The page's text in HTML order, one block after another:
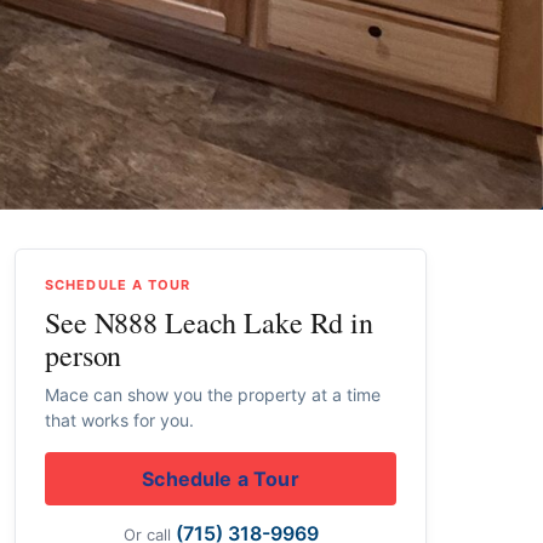
SCHEDULE A TOUR
See N888 Leach Lake Rd in
person
Mace can show you the property at a time
that works for you.
Schedule a Tour
Or call (715) 318-9969